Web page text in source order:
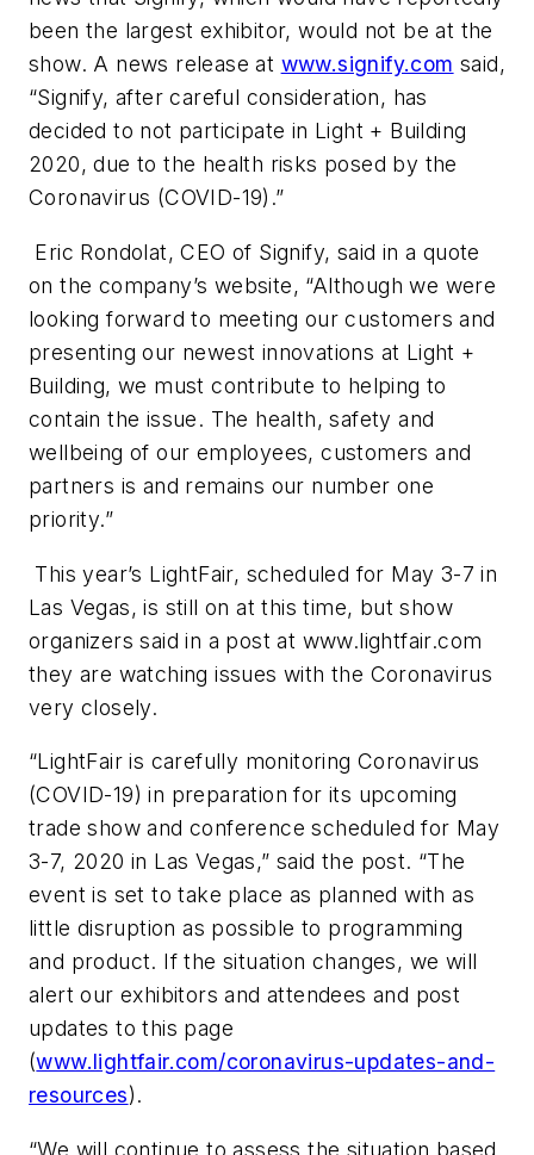
been the largest exhibitor, would not be at the
show. A news release at www.signify.com said,
“Signify, after careful consideration, has
decided to not participate in Light + Building
2020, due to the health risks posed by the
Coronavirus (COVID-19).”
Eric Rondolat, CEO of Signify, said in a quote
on the company’s website, “Although we were
looking forward to meeting our customers and
presenting our newest innovations at Light +
Building, we must contribute to helping to
contain the issue. The health, safety and
wellbeing of our employees, customers and
partners is and remains our number one
priority.”
This year’s LightFair, scheduled for May 3-7 in
Las Vegas, is still on at this time, but show
organizers said in a post at www.lightfair.com
they are watching issues with the Coronavirus
very closely.
“LightFair is carefully monitoring Coronavirus
(COVID-19) in preparation for its upcoming
trade show and conference scheduled for May
3-7, 2020 in Las Vegas,” said the post. “The
event is set to take place as planned with as
little disruption as possible to programming
and product. If the situation changes, we will
alert our exhibitors and attendees and post
updates to this page
(www.lightfair.com/coronavirus-updates-and-
resources).
“We will continue to assess the situation based